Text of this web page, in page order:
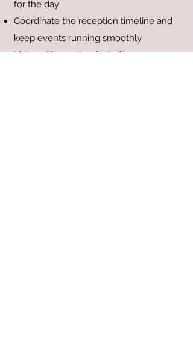
for the day
Coordinate the reception timeline and
keep events running smoothly
Liaise with vendors including